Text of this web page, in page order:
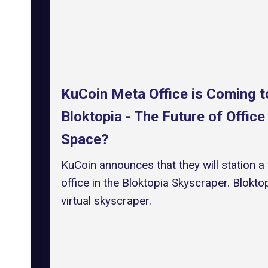
KuCoin Meta Office is Coming
Bloktopia - The Future of Office
Space?
KuCoin announces that they will station a
office in the Bloktopia Skyscraper.
virtual skyscraper.